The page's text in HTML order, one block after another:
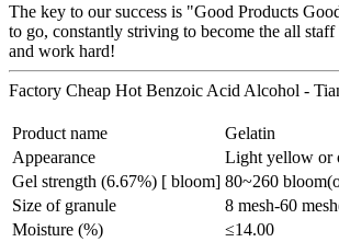
The key to our success is "Good Products
to go, constantly striving to become the all
and work hard!
Factory Cheap Hot Benzoic Acid Alcohol -
Product name
Gelatin
Appearance
Light yellow or
Gel strength (6.67%) [ bloom] 80~260
Size of granule
8 mesh-60
Moisture (%)
≤14.00